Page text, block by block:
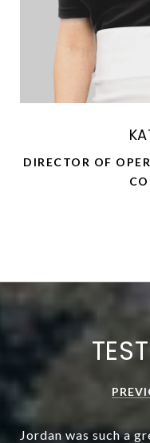
DIRECTOR OF
Jordan was such a